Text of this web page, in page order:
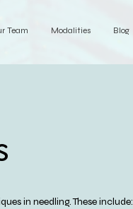
Team Modalities Blog
in needling. These include: